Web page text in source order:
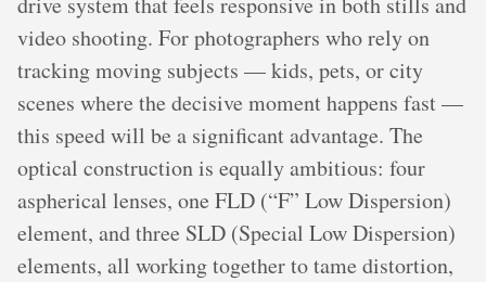
video shooting. For photographers who rely on
tracking moving subjects — kids, pets, or city
scenes where the decisive moment happens fast —
this speed will be a significant advantage. The
optical construction is equally ambitious: four
aspherical lenses, one FLD (“F” Low Dispersion)
element, and three SLD (Special Low Dispersion)
elements, all working together to tame distortion,